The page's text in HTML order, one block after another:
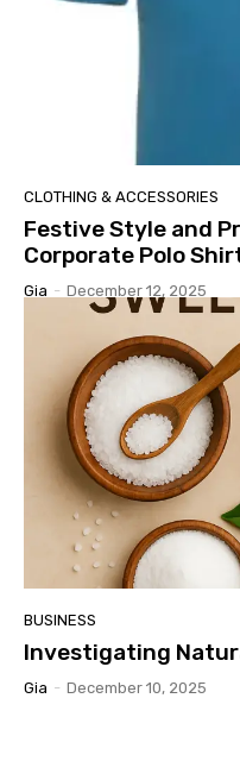
CLOTHING & ACCESSORIES
Festive Style and
Corporate Polo
Gia - December 12, 2025
BUSINESS
Investigating
Gia - December 10, 2025